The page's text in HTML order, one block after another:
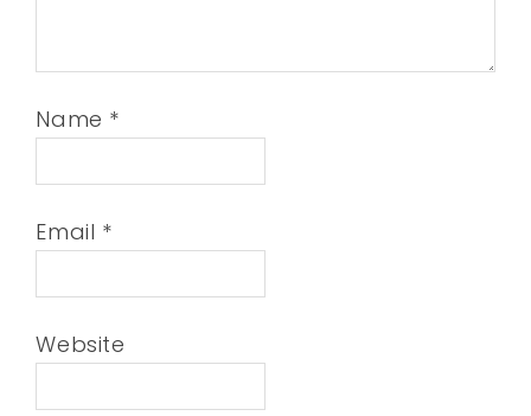
Name *
Email *
Website